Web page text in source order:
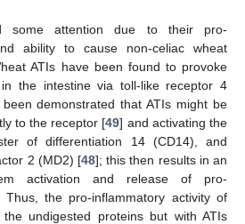
some attention due to their pro-
ability to cause non-celiac wheat
ATIs have been found to provoke
in the intestine via toll-like receptor 4
demonstrated that ATIs might be
to the receptor [49] and activating the
of differentiation 14 (CD14), and
2 (MD2) [48]; this then results in an
activation and release of pro-
Thus, the pro-inflammatory activity of
undigested proteins but with ATIs